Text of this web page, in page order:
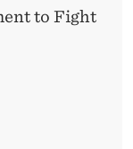
to Fight